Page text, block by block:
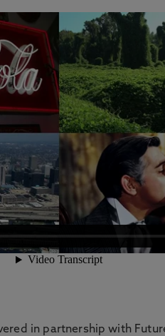
in partnership with